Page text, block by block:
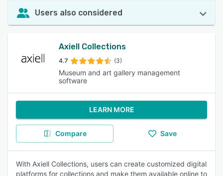
Users also considered
Axiell Collections
4.7 (3)
Museum and art gallery management
software
LEARN MORE
Compare Save
With Axiell Collections, users can create customized digital
platforms for collections and make them available online to